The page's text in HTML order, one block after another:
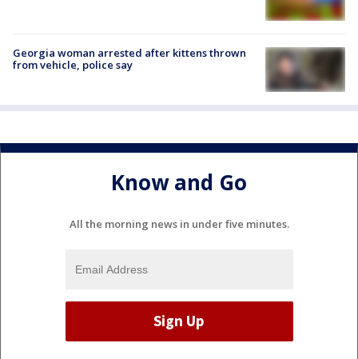
Georgia woman arrested after kittens thrown
from vehicle, police say
Know and Go
All the morning news in under five minutes.